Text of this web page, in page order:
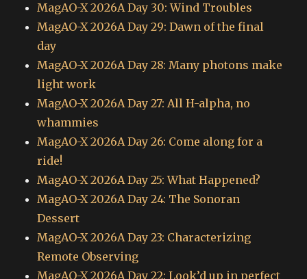
MagAO-X 2026A Day 30: Wind Troubles
MagAO-X 2026A Day 29: Dawn of the final
day
MagAO-X 2026A Day 28: Many photons make
light work
MagAO-X 2026A Day 27: All H-alpha, no
whammies
MagAO-X 2026A Day 26: Come along for a
ride!
MagAO-X 2026A Day 25: What Happened?
MagAO-X 2026A Day 24: The Sonoran
Dessert
MagAO-X 2026A Day 23: Characterizing
Remote Observing
MagAO-X 2026A Day 22: Look’d up in perfect